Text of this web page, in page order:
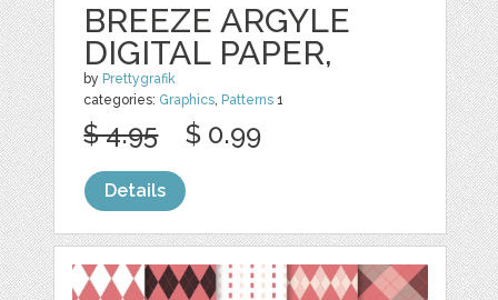
BREEZE ARGYLE
DIGITAL PAPER,
by Prettygrafik
categories: Graphics, Patterns 1
$ 4.95 $ 0.99
Details